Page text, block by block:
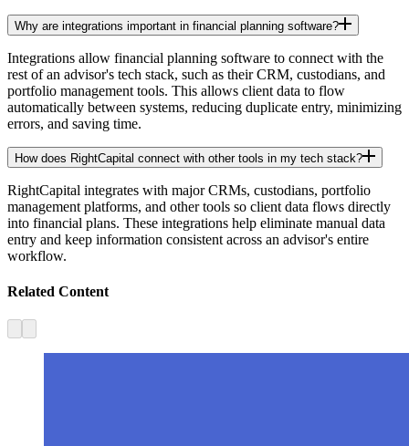
Why are integrations important in financial planning software?
Integrations allow financial planning software to connect with the
rest of an advisor's tech stack, such as their CRM, custodians, and
portfolio management tools. This allows client data to flow
automatically between systems, reducing duplicate entry, minimizing
errors, and saving time.
How does RightCapital connect with other tools in my tech stack?
RightCapital integrates with major CRMs, custodians, portfolio
management platforms, and other tools so client data flows directly
into financial plans. These integrations help eliminate manual data
entry and keep information consistent across an advisor's entire
workflow.
Related Content